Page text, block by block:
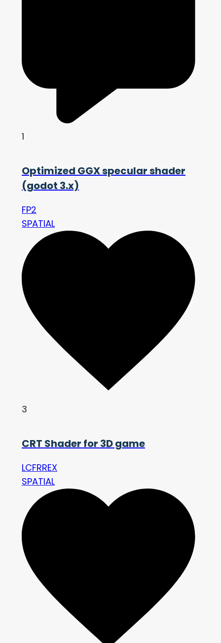
1
Optimized GGX specular shader
(godot 3.x)
FP2
SPATIAL
3
CRT Shader for 3D game
LCFRREX
SPATIAL